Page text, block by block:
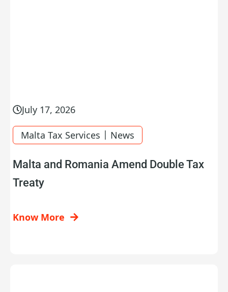
July 17, 2026
Malta Tax Services | News
Malta and Romania Amend Double Tax
Treaty
Know More